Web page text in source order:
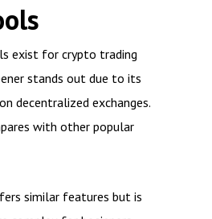
exist for crypto trading
stands out due to its
decentralized exchanges.
with other popular
similar features but is